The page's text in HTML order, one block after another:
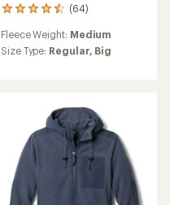
(64)
64
with
an
stars
Fleece Weight: Medium
Size Type: Regular, Big